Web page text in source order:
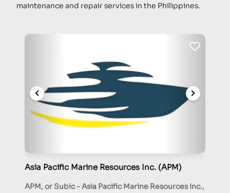
maintenance and repair services in the Philippines.
Asia Pacific Marine Resources Inc. (APM)
APM, or Subic - Asia Pacific Marine Resources Inc.,